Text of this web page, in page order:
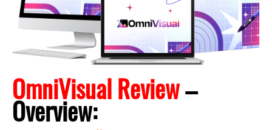
OmniVisual Review–
Overview: